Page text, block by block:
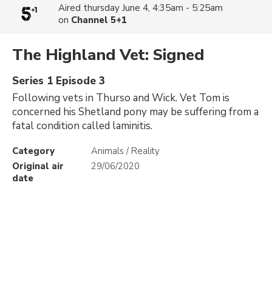
Aired thursday June 4, 4:35am - 5:25am
on Channel 5+1
The Highland Vet: Signed
Series 1 Episode 3
Following vets in Thurso and Wick. Vet Tom is
concerned his Shetland pony may be suffering from a
fatal condition called laminitis.
Category
Animals / Reality
Original air
date
29/06/2020